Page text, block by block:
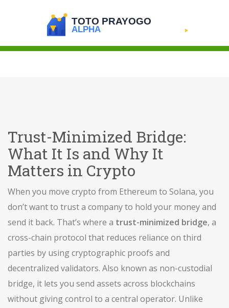
Trust-Minimized Bridge:
What It Is and Why It
Matters in Crypto
When you move crypto from Ethereum to Solana, you
don’t want to trust a company to hold your money and
send it back. That’s where a trust-minimized bridge, a
cross-chain protocol that reduces reliance on third
parties by using cryptographic proofs and
decentralized validators. Also known as non-custodial
bridge, it lets you send assets across blockchains
without giving control to a central operator. Unlike